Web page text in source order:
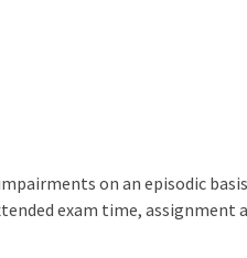
on an episodic
exam time, assignment